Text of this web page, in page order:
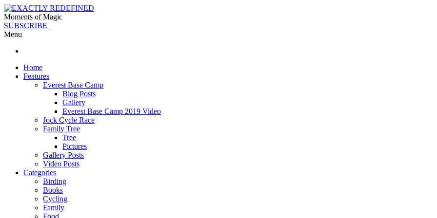
Moments of Magic
SUBSCRIBE
Menu
Home
Features
Everest Base Camp
Blog Posts
Gallery
Everest Base Camp 2019 Video
Jock Cycle Race
Family Tree
Tree
Pictures
Gallery Posts
Video Posts
Categories
Birding
Books
Cycling
Family
Food